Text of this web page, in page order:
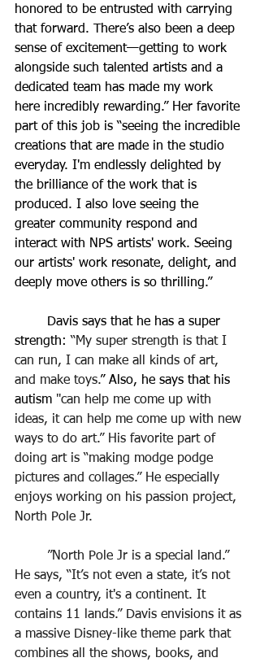
honored to be entrusted with carrying
that forward. There’s also been a deep
sense of excitement—getting to work
alongside such talented artists and a
dedicated team has made my work
here incredibly rewarding.” Her favorite
part of this job is “seeing the incredible
creations that are made in the studio
everyday. I'm endlessly delighted by
the brilliance of the work that is
produced. I also love seeing the
greater community respond and
interact with NPS artists' work. Seeing
our artists' work resonate, delight, and
deeply move others is so thrilling.”
strength: “My super strength is that I
can run, I can make all kinds of art,
and make toys.” Also, he says that his
autism "can help me come up with
ideas, it can help me come up with new
ways to do art.” His favorite part of
doing art is “making modge podge
pictures and collages.” He especially
enjoys working on his passion project,
North Pole Jr.
He says, “It’s not even a state, it’s not
even a country, it's a continent. It
contains 11 lands.” Davis envisions it as
a massive Disney-like theme park that
combines all the shows, books, and